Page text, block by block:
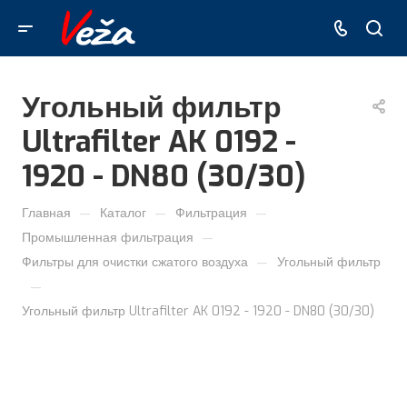
Угольный фильтр
Ultrafilter AK 0192 -
1920 - DN80 (30/30)
Главная — Каталог — Фильтрация —
Промышленная фильтрация —
Фильтры для очистки сжатого воздуха — Угольный фильтр
—
Угольный фильтр Ultrafilter AK 0192 - 1920 - DN80 (30/30)